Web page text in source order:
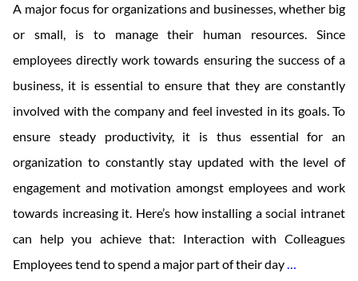
A major focus for organizations and businesses, whether big
or small, is to manage their human resources. Since
employees directly work towards ensuring the success of a
business, it is essential to ensure that they are constantly
involved with the company and feel invested in its goals. To
ensure steady productivity, it is thus essential for an
organization to constantly stay updated with the level of
engagement and motivation amongst employees and work
towards increasing it. Here’s how installing a social intranet
can help you achieve that: Interaction with Colleagues
Employees tend to spend a major part of their day…